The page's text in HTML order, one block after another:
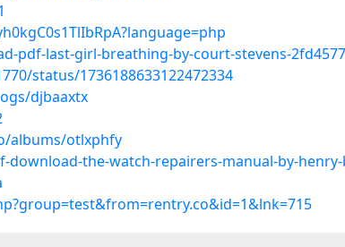
pdf-last-girl-breathing-by-court-stevens-
status/1736188633122472334
djbaaxtx
albums/otlxphfy
the-watch-repairers-manual-by-